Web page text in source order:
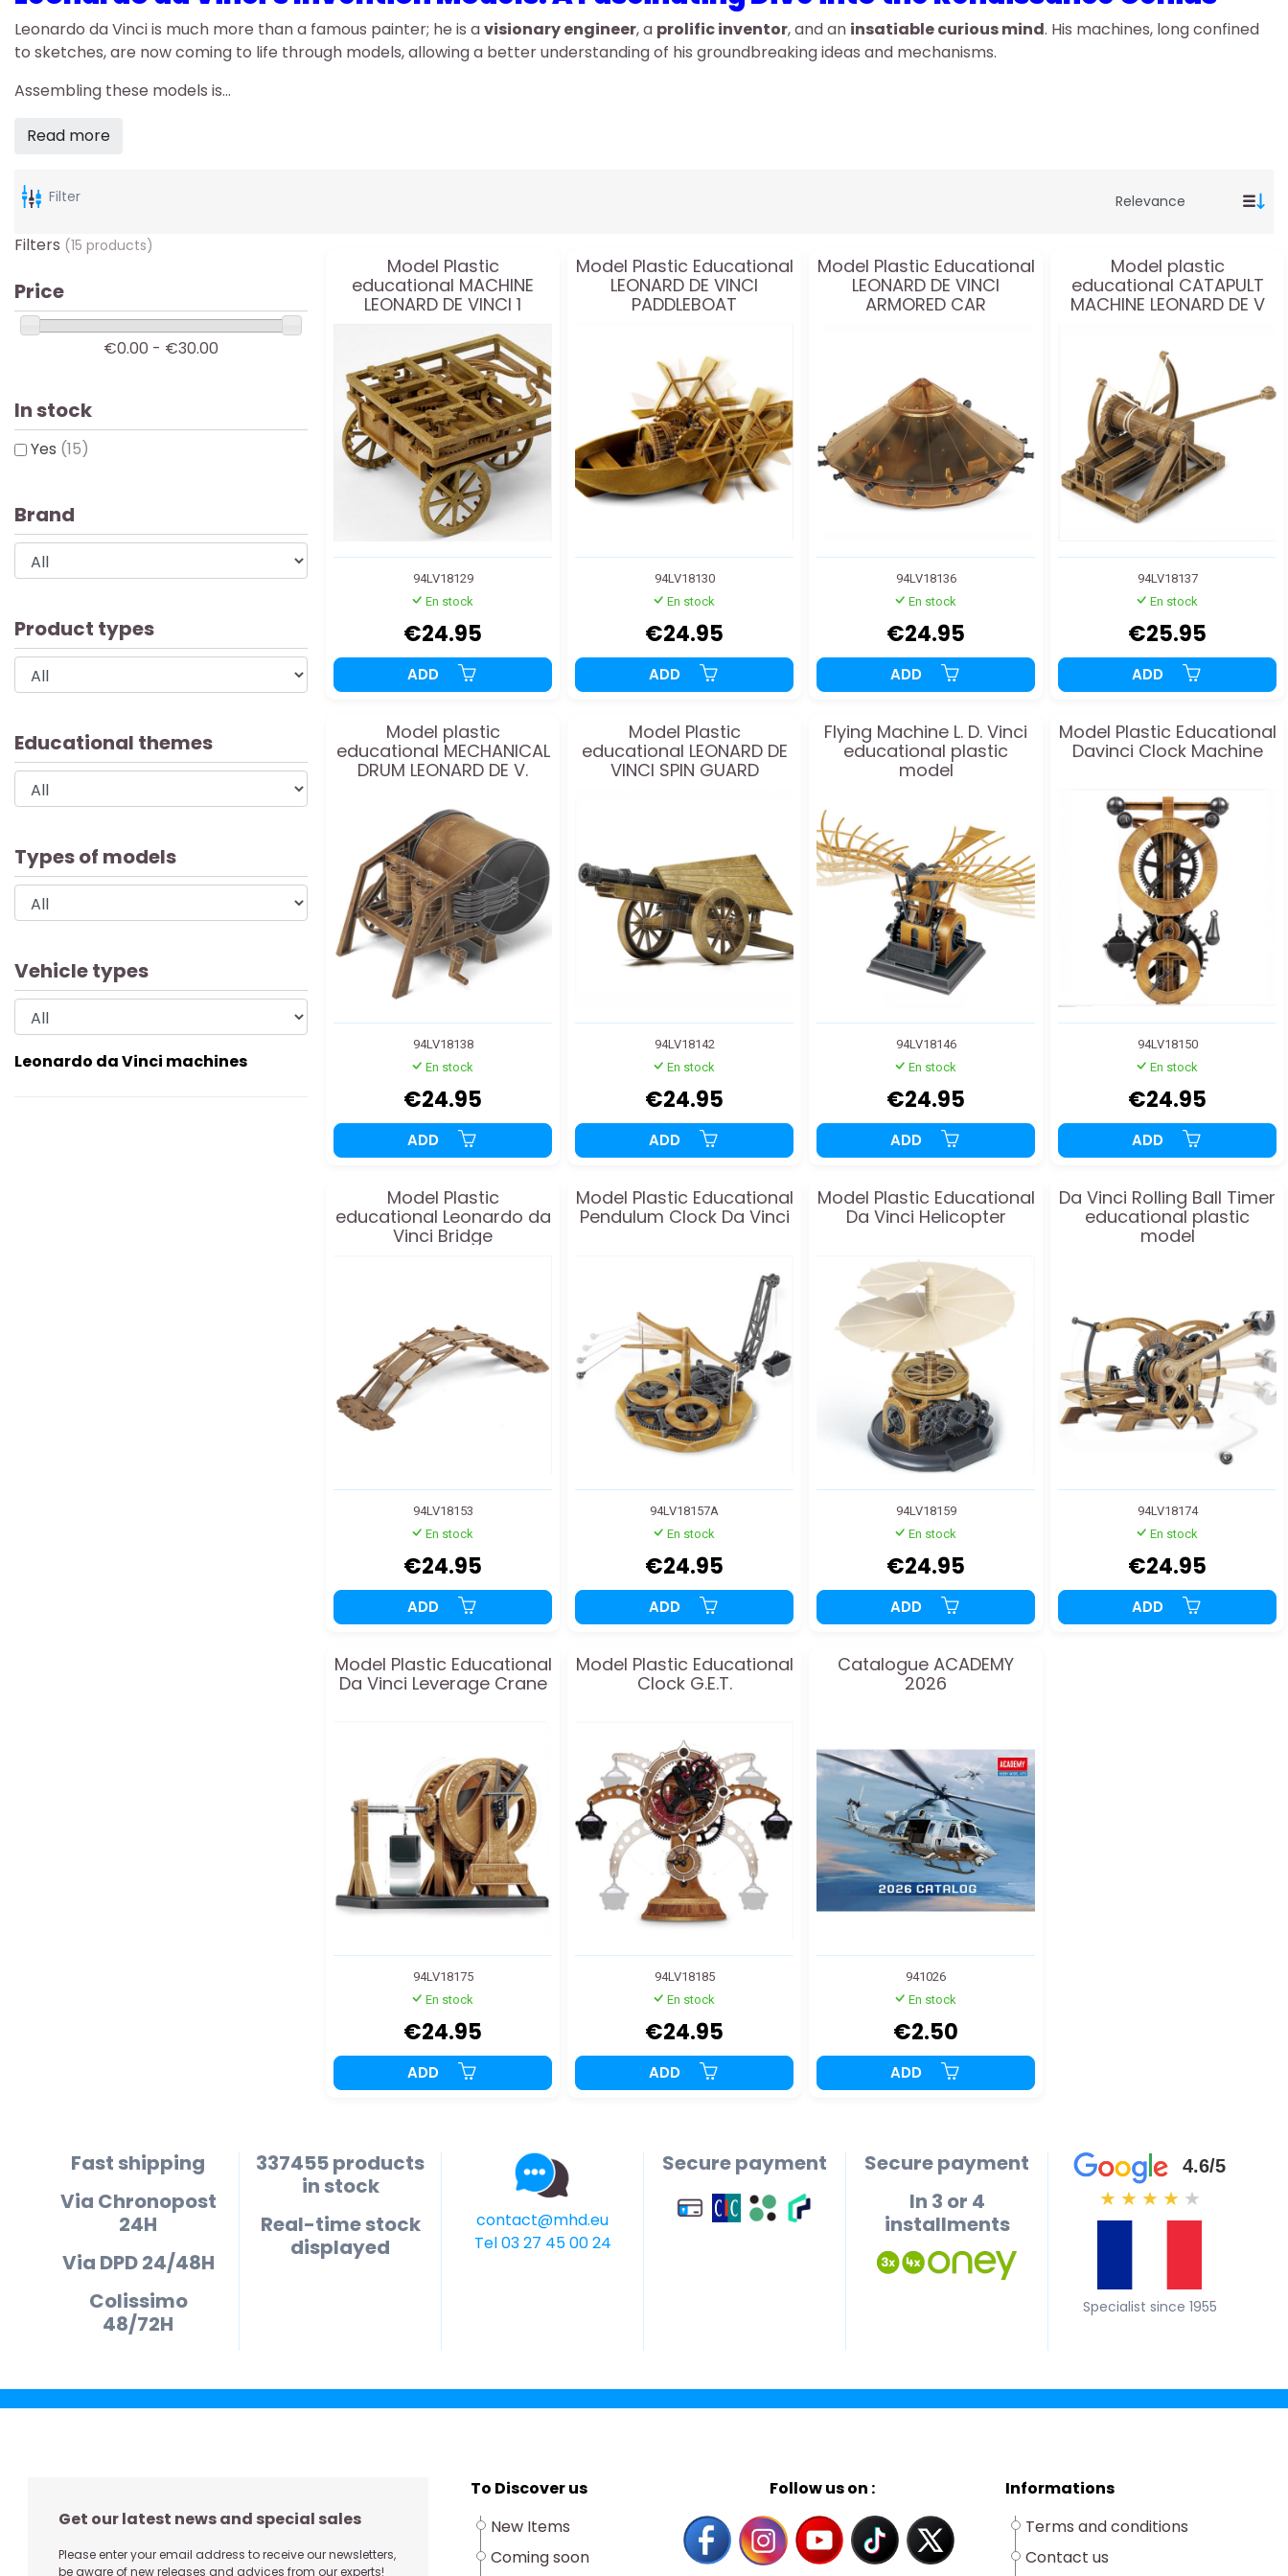
Leonardo da Vinci is much more than a famous painter; he is avisionary engineer, a prolific inventor, and an insatiable curious mind. His machines, long confined
to sketches, are now coming to life through models, allowing a better understanding of his groundbreaking ideas and mechanisms.
Assembling these models is...
Read more
Filter
Model Plastic
educational MACHINE
LEONARD DE VINCI 1
94LV18129
En stock
€24.95
ADD
Model Plastic Educational
LEONARD DE VINCI
PADDLEBOAT
94LV18130
En stock
€24.95
ADD
Model Plastic Educational
LEONARD DE VINCI
ARMORED CAR
94LV18136
En stock
€24.95
ADD
Model plastic
educational CATAPULT
MACHINE LEONARD DE V
94LV18137
En stock
€25.95
ADD
Model plastic
educational MECHANICAL
DRUM LEONARD DE V.
94LV18138
En stock
€24.95
ADD
Model Plastic
educational LEONARD DE
VINCI SPIN GUARD
94LV18142
En stock
€24.95
ADD
Flying Machine L. D. Vinci
educational plastic
model
94LV18146
En stock
€24.95
ADD
Model Plastic Educational
Davinci Clock Machine
94LV18150
En stock
€24.95
ADD
Model Plastic
educational Leonardo da
Vinci Bridge
94LV18153
En stock
€24.95
ADD
Model Plastic Educational
Pendulum Clock Da Vinci
94LV18157A
En stock
€24.95
ADD
Model Plastic Educational
Da Vinci Helicopter
94LV18159
En stock
€24.95
ADD
Da Vinci Rolling Ball Timer
educational plastic
model
94LV18174
En stock
€24.95
ADD
Model Plastic Educational
Da Vinci Leverage Crane
94LV18175
En stock
€24.95
ADD
Model Plastic Educational
Clock G.E.T.
94LV18185
En stock
€24.95
ADD
Catalogue ACADEMY
2026
941026
En stock
€2.50
ADD
Filters (15 products)
Price
€0.00 - €30.00
In stock
Yes (15)
Brand
Product types
Educational themes
Types of models
Vehicle types
Leonardo da Vinci machines
Fast shipping
Via Chronopost
24H
Via DPD 24/48H
Colissimo
48/72H
337455 products
in stock
Real-time stock
displayed
contact@mhd.eu
Tel 03 27 45 00 24
Secure payment
Secure payment
In 3 or 4
installments
4.6/5
★ ★ ★ ★ ★
Specialist since 1955
Get our latest news and special sales
Please enter your email address to receive our newsletters,
be aware of new releases and advices from our experts!
To Discover us
New Items
Coming soon
Follow us on :
Informations
Terms and conditions
Contact us